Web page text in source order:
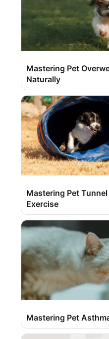
Mastering Pet
Naturally
Mastering Pet
Exercise
Mastering Pet